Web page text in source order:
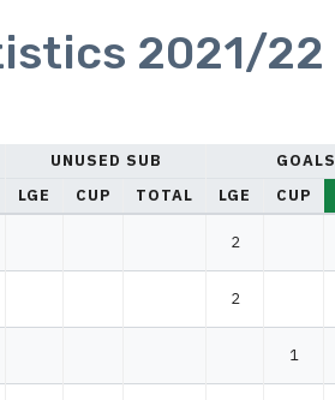
2021/22
UNUSED SUB GOALS
LGE CUP TOTAL LGE CUP
2
2
1